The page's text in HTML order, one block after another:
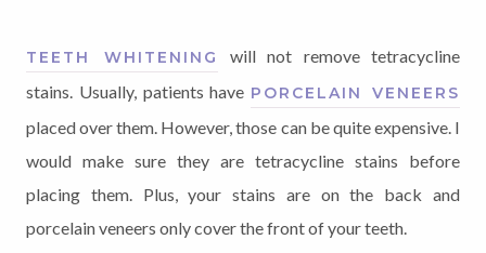
TEETH WHITENING
will not remove tetracycline
stains. Usually, patients have PORCELAIN VENEERS
placed over them. However, those can be quite expensive. I
would make sure they are tetracycline stains before
placing them. Plus, your stains are on the back and
porcelain veneers only cover the front of your teeth.